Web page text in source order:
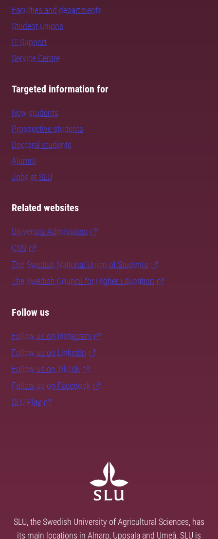
Faculties and departments
Student unions
IT Support
Service Centre
Targeted information for
New students
Prospective students
Doctoral students
Alumni
Jobs at SLU
Related websites
University Admissions
CSN
The Swedish National Union of Students
The Swedish Council for Higher Education
Follow us
Follow us on Instagram
Follow us on LinkedIn
Follow us on TikTok
Follow us on Facebook
SLU Play
SLU, the Swedish University of Agricultural Sciences, has
its main locations in Alnarp, Uppsala and Umeå. SLU is